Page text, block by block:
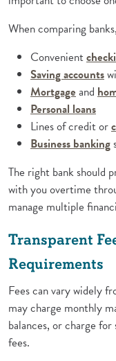
When comparing
Convenient
Saving accounts
Mortgage and
Personal loans
Lines of credit or
Business banking
The right bank should
with you overtime
manage multiple
Transparent
Requirements
Fees can vary widely
may charge monthly
balances, or charge
fees.